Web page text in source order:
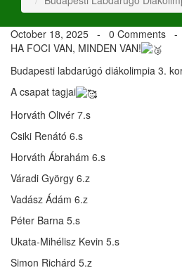
October 18, 2025 - 0 Comments -
HA FOCI VAN, MINDEN VAN!
Budapesti labdarúgó diákolimpia 3.
A csapat tagjai
Horváth Olivér 7.s
Csiki Renátó 6.s
Horváth Ábrahám 6.s
Váradi György 6.z
Vadász Ádám 6.z
Péter Barna 5.s
Ukata-Mihélisz Kevin 5.s
Simon Richárd 5.z